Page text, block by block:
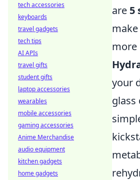
are 5
more
your
glass
tech accessories
keyboards
travel gadgets
tech tips
AI APIs
travel gifts
student gifts
laptop accessories
wearables
mobile accessories
gaming accessories
Anime Merchandise
audio equipment
kitchen gadgets
home gadgets